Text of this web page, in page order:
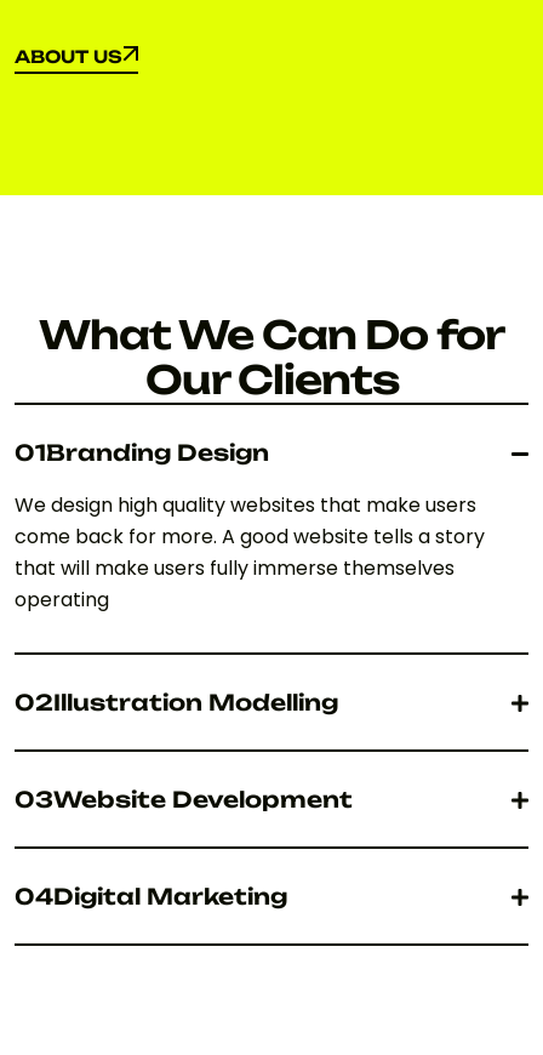
ABOUT US
ABOUT US
What We Can Do for
Our Clients
01Branding Design
We design high quality websites that make users
come back for more. A good website tells a story
that will make users fully immerse themselves
operating
02Illustration Modelling
03Website Development
04Digital Marketing